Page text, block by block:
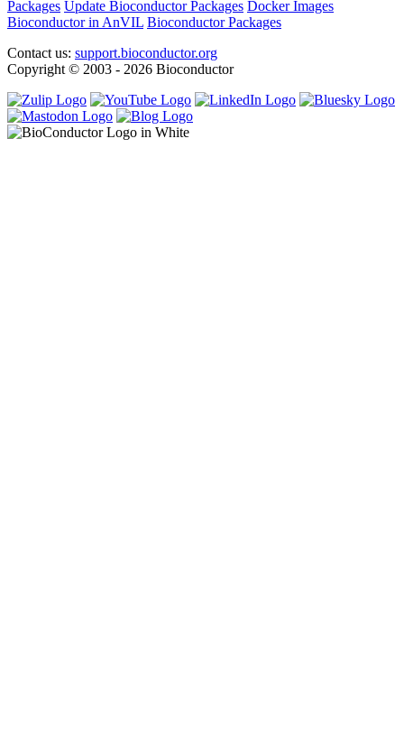
Packages Update Bioconductor Packages Docker Images
Bioconductor in AnVIL Bioconductor Packages
Contact us: support.bioconductor.org
Copyright © 2003 - 2026 Bioconductor